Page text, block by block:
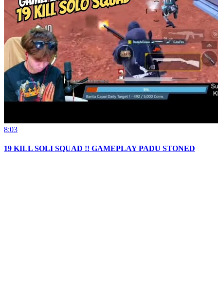
8:03
19 KILL SOLI SQUAD !! GAMEPLAY PADU STONED